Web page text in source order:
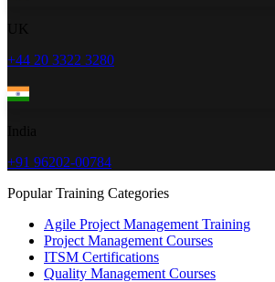
+44 20 3322 3280
+91 96202-00784
Popular Training Categories
Agile Project Management Training
Project Management Courses
ITSM Certifications
Quality Management Courses